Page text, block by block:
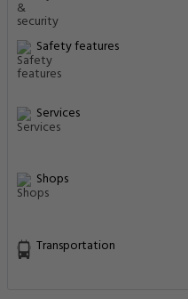
Safety features
Services
Shops
Transportation